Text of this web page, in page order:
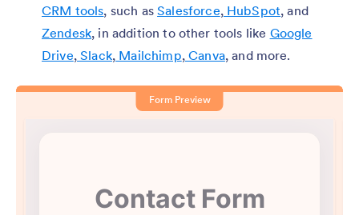
CRM tools, such asSalesforce, HubSpot, and
Zendesk, in addition to other tools like Google
Drive, Slack, Mailchimp, Canva, and more.